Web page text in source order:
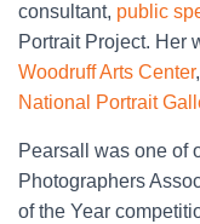
consultant, public
Portrait Project. Her
Woodruff Arts Center,
National Portrait
Pearsall was one of
Photographers
of the Year